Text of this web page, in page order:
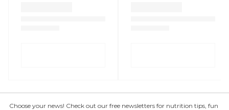
Choose your news! Check out our free newsletters for nutrition tips, fun